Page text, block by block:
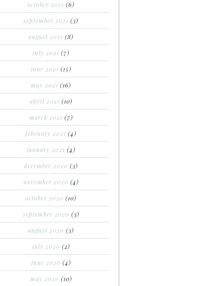
october 2021 (6)
september 2021 (3)
august 2021 (8)
july 2021 (7)
june 2021 (15)
may 2021 (16)
april 2021 (10)
march 2021 (7)
february 2021 (4)
january 2021 (4)
december 2020 (3)
november 2020 (4)
october 2020 (10)
september 2020 (3)
august 2020 (3)
july 2020 (2)
june 2020 (4)
may 2020 (10)